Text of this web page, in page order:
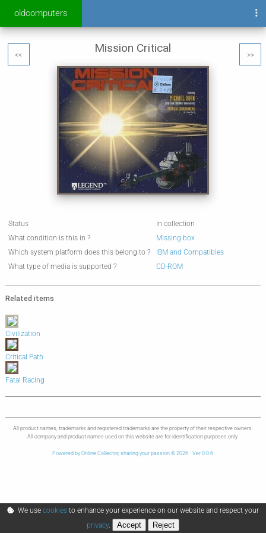
oldcomputers
<< >>
Mission Critical
Status
In collection
What condition is this in ?
Missing box
Which system platform does this belong to ?
IBM and Compatibles
What type of media is supported ?
CD-ROM
Related items
Civilization
Critical Path
Fatal Racing
All product names, trademarks and registered trademarks are the property of their respective owners.
All company and product names used on this website are for identification purposes only.
Powered by Online Collector, sharing your passion © 2026 - Ver 0.0.6
We use cookies to enhance your experience on our website and respect your
privacy. Accept Reject